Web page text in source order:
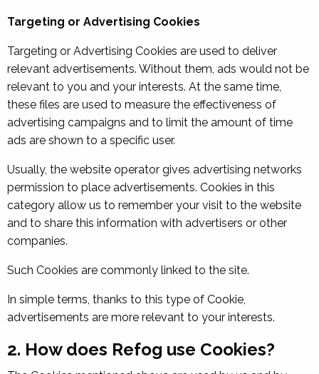
Targeting or Advertising Cookies
Targeting or Advertising Cookies are used to deliver
relevant advertisements. Without them, ads would not be
relevant to you and your interests. At the same time,
these files are used to measure the effectiveness of
advertising campaigns and to limit the amount of time
ads are shown to a specific user.
Usually, the website operator gives advertising networks
permission to place advertisements. Cookies in this
category allow us to remember your visit to the website
and to share this information with advertisers or other
companies.
Such Cookies are commonly linked to the site.
In simple terms, thanks to this type of Cookie,
advertisements are more relevant to your interests.
2. How does Refog use Cookies?